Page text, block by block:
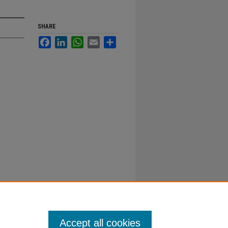
SHARE
FacebookLinkedInWhatsApp
Email
Accept all cookies